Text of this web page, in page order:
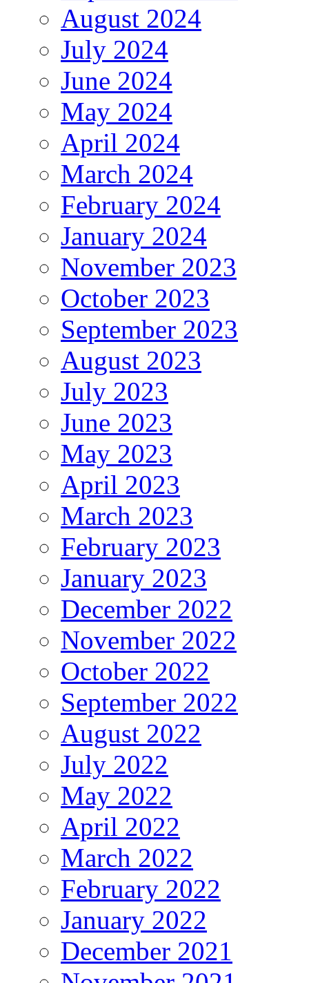
August 2024
July 2024
June 2024
May 2024
April 2024
March 2024
February 2024
January 2024
November 2023
October 2023
September 2023
August 2023
July 2023
June 2023
May 2023
April 2023
March 2023
February 2023
January 2023
December 2022
November 2022
October 2022
September 2022
August 2022
July 2022
May 2022
April 2022
March 2022
February 2022
January 2022
December 2021